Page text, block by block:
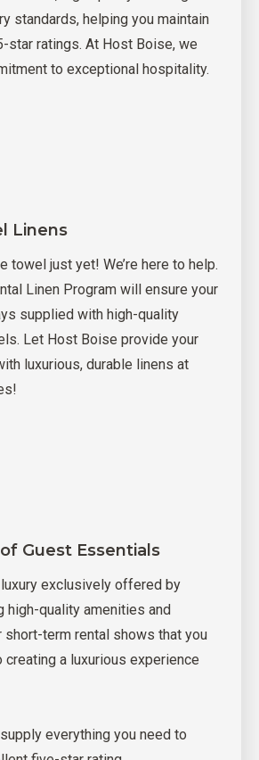
standards, helping you maintain
star ratings. At Host Boise, we
to exceptional hospitality.
Linens
towel just yet! We’re here to help.
Linen Program will ensure your
supplied with high-quality
Let Host Boise provide your
luxurious, durable linens at
Guest Essentials
exclusively offered by
high-quality amenities and
term rental shows that you
creating a luxurious experience
everything you need to